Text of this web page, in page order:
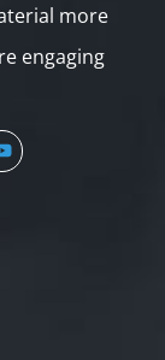
more
engaging